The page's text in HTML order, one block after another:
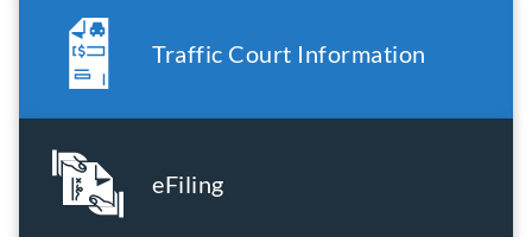
Traffic Court Information
eFiling